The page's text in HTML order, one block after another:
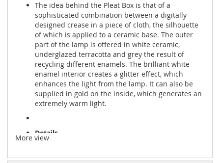
The idea behind the Pleat Box is that of a
sophisticated combination between a digitally-
designed crease in a piece of cloth, the silhouette
of which is applied to a ceramic base. The outer
part of the lamp is offered in white ceramic,
underglazed terracotta and grey the result of
recycling different enamels. The brilliant white
enamel interior creates a glitter effect, which
enhances the light from the lamp. It can also be
supplied in gold on the inside, which generates an
extremely warm light.
Details
More view